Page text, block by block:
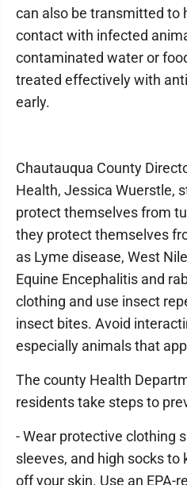
can also be transmitted to
contact with infected
contaminated water or
treated effectively with
early.
Chautauqua County
Health, Jessica Wuerstle,
protect themselves from
they protect themselves
as Lyme disease, West
Equine Encephalitis and
clothing and use insect
insect bites. Avoid
especially animals that
The county Health
residents take steps to
- Wear protective clothing
sleeves, and high socks to
off your skin. Use an EPA-